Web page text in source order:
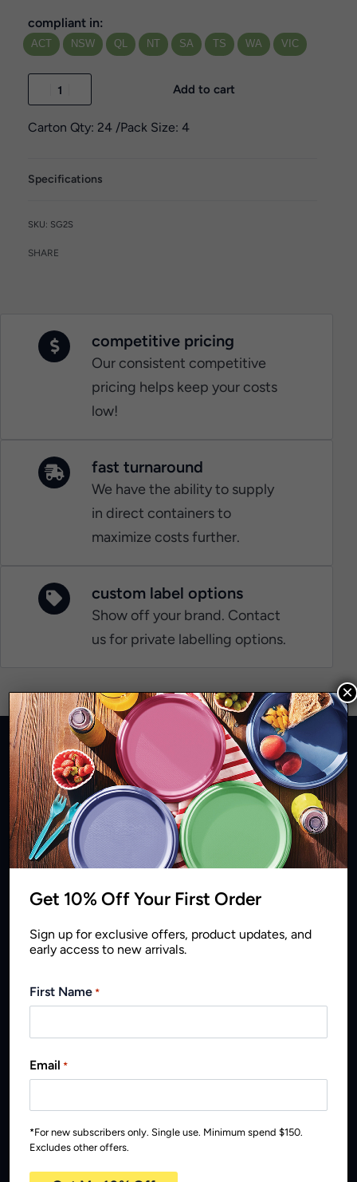
compliant in:
ACT NSW QL NT SA TS WA VIC
Add to cart
Carton Qty: 24 /Pack Size: 4
Specifications
SG2S
SHARE
competitive pricing
Our consistent competitive
pricing helps keep your costs
low!
fast turnaround
We have the ability to supply
in direct containers to
maximize costs further.
custom label options
Show off your brand. Contact
us for private labelling options.
Quality disposable tableware that's good
for the planet and looks great!
environmental promise
Get 10% Off Your First Order
Sign up for exclusive offers, product updates, and
early access to new arrivals.
First Name *
Email *
*For new subscribers only. Single use. Minimum spend $150.
Excludes other offers.
×